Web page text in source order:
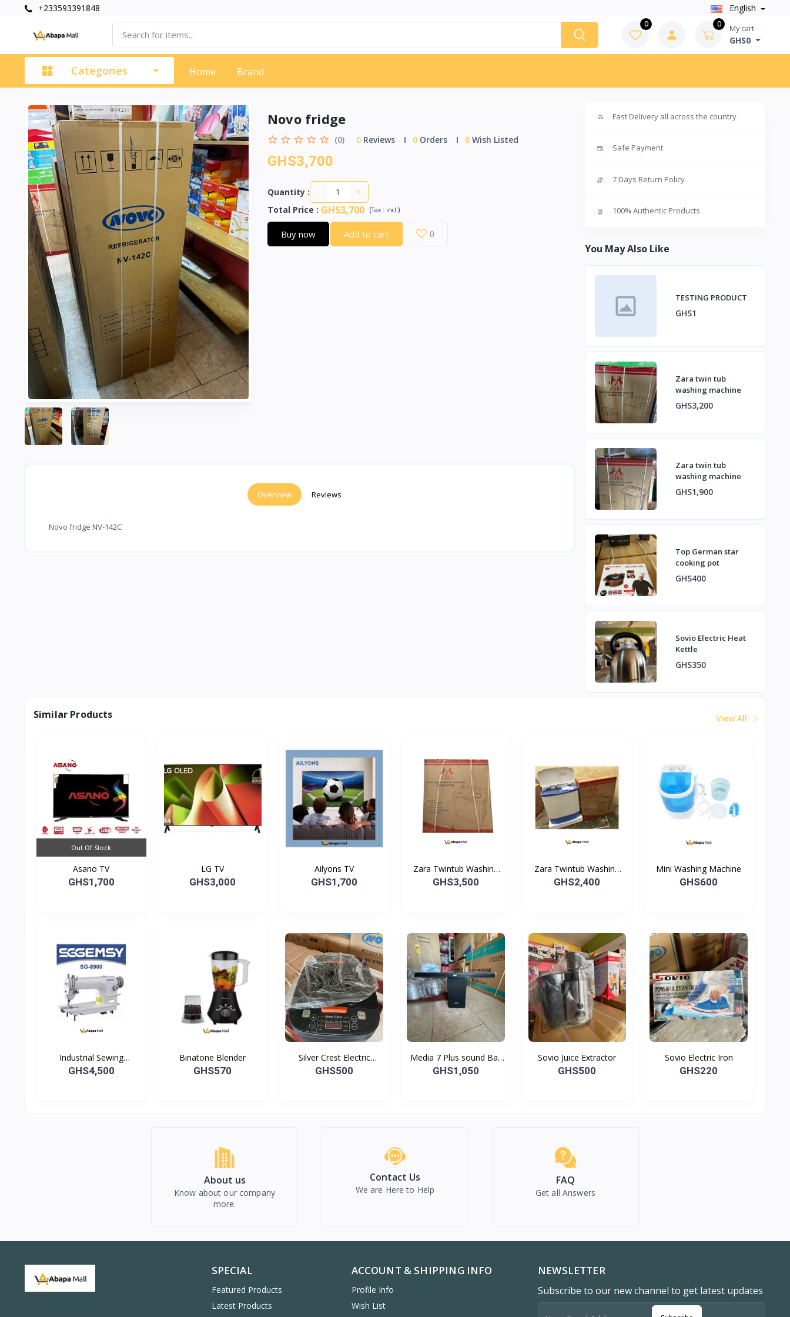
+233593391848 English
0 0 My cart
GHS0
Categories Home Brand
Novo fridge
(0) 0Reviews 0Orders 0Wish Listed
GHS3,700
Quantity : - +
Total Price : GHS3,700 (Tax : incl.)
Buy now Add to cart 0
Overview Reviews
Novo fridge NV-142C
Fast Delivery all across the country
Safe Payment
7 Days Return Policy
100% Authentic Products
You May Also Like
TESTING PRODUCT
GHS1
Zara twin tub
washing machine
GHS3,200
Zara twin tub
washing machine
GHS1,900
Top German star
cooking pot
GHS400
Sovio Electric Heat
Kettle
GHS350
Similar Products View All
Out Of Stock
Asano TV
GHS1,700
LG TV
GHS3,000
Ailyons TV
GHS1,700
Zara Twintub Washing
Machine
GHS3,500
Zara Twintub Washing
Machine -07TW
GHS2,400
Mini Washing Machine
GHS600
Industrial Sewing
Machine
GHS4,500
Binatone Blender
GHS570
Silver Crest Electric
Cooker
GHS500
Media 7 Plus sound Bar
and Woofer
GHS1,050
Sovio Juice Extractor
GHS500
Sovio Electric Iron
GHS220
About us
Know about our company
more.
Contact Us
We are Here to Help
FAQ
Get all Answers
SPECIAL
Featured Products
Latest Products
ACCOUNT & SHIPPING INFO
Profile Info
Wish List
NEWSLETTER
Subscribe to our new channel to get latest updates